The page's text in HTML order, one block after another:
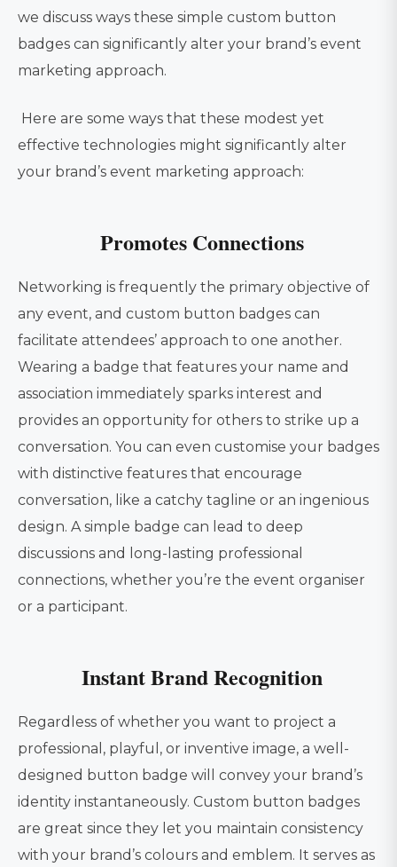
we discuss ways these simple custom button
badges can significantly alter your brand’s event
marketing approach.
Here are some ways that these modest yet
effective technologies might significantly alter
your brand’s event marketing approach:
Promotes Connections
Networking is frequently the primary objective of
any event, and custom button badges can
facilitate attendees’ approach to one another.
Wearing a badge that features your name and
association immediately sparks interest and
provides an opportunity for others to strike up a
conversation. You can even customise your badges
with distinctive features that encourage
conversation, like a catchy tagline or an ingenious
design. A simple badge can lead to deep
discussions and long-lasting professional
connections, whether you’re the event organiser
or a participant.
Instant Brand Recognition
Regardless of whether you want to project a
professional, playful, or inventive image, a well-
designed button badge will convey your brand’s
identity instantaneously. Custom button badges
are great since they let you maintain consistency
with your brand’s colours and emblem. It serves as